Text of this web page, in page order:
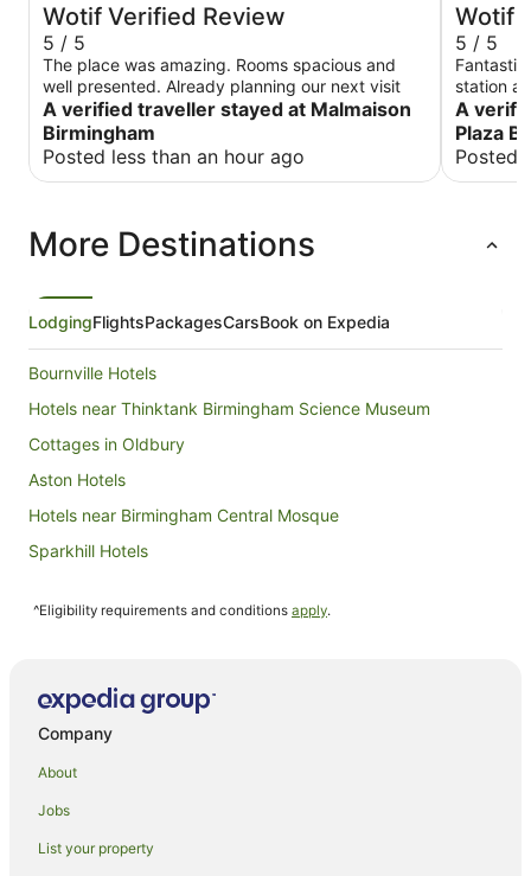
Wotif Verified Review
5 / 5
The place was amazing. Rooms spacious and
well presented. Already planning our next visit
A verified traveller stayed at Malmaison
Birmingham
Posted less than an hour ago
Wotif
5 / 5
station
brilliant -
room
heatwave. Highly recommended and
A
Plaza
Posted
More Destinations
LodgingFlightsPackagesCarsBook on Expedia
Bournville Hotels
Hotels near Thinktank Birmingham Science Museum
Cottages in Oldbury
Aston Hotels
Hotels near Birmingham Central Mosque
Sparkhill Hotels
Family Hotels in Birmingham City Centre
Spa Hotels in Birmingham City Centre
Birmingham City Centre Hotels
Hotels near Industry and Genius
^Eligibility requirements and conditions apply.
Company
About
Jobs
List your property